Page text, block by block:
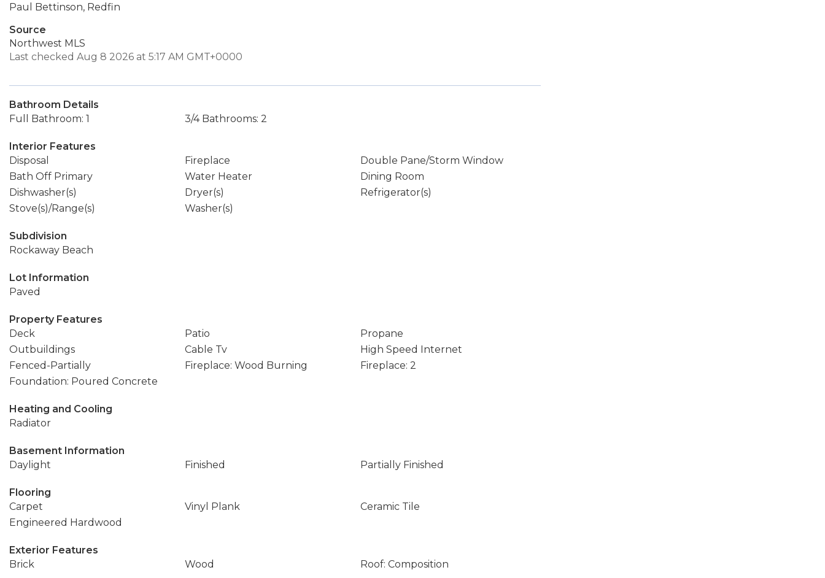
Paul Bettinson, Redfin
Source
Northwest MLS
Last checked Aug 8 2026 at 5:17 AM GMT+0000
Bathroom Details
Full Bathroom: 1
3/4 Bathrooms: 2
Interior Features
Disposal
Fireplace
Double Pane/Storm Window
Bath Off Primary
Water Heater
Dining Room
Dishwasher(s)
Dryer(s)
Refrigerator(s)
Stove(s)/Range(s)
Washer(s)
Subdivision
Rockaway Beach
Lot Information
Paved
Property Features
Deck
Patio
Propane
Outbuildings
Cable Tv
High Speed Internet
Fenced-Partially
Fireplace: Wood Burning
Fireplace: 2
Foundation: Poured Concrete
Heating and Cooling
Radiator
Basement Information
Daylight
Finished Partially Finished
Flooring
Carpet
Vinyl Plank
Ceramic Tile
Engineered Hardwood
Exterior Features
Brick
Wood Roof: Composition